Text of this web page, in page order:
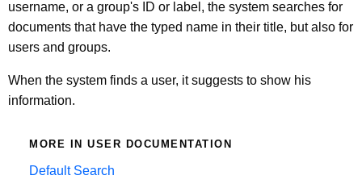
username, or a group's ID or label, the system searches for
documents that have the typed name in their title, but also for
users and groups.
When the system finds a user, it suggests to show his
information.
MORE IN USER DOCUMENTATION
Default Search